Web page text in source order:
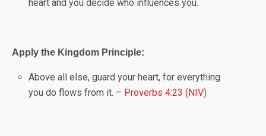
heart and you decide who influences you.
Apply the Kingdom Principle:
Above all else, guard your heart, for everything
you do flows from it. – Proverbs 4:23 (NIV)